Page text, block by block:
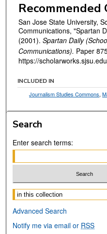
Recommended
San Jose State University,
Communications, "Spartan
(2001). Spartan Daily
Communications). Paper
https://
INCLUDED IN
Journalism Studies Commons,
Search
Enter search terms:
Select context to search:
Advanced Search
Notify me via email or RSS